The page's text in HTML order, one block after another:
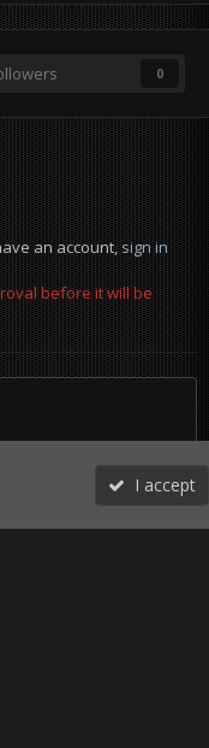
0
an account,sign in
before it will be
YouTubeSteam
I accept
More